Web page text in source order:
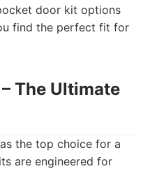
door kit options
find the perfect fit for
The Ultimate
the top choice for a
are engineered for